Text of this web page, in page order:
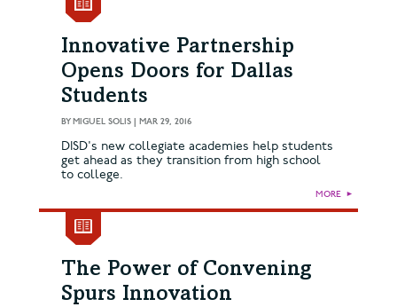
Innovative Partnership
Opens Doors for Dallas
Students
BYMIGUEL SOLIS | MAR 29, 2016
DISD's new collegiate academies help students
get ahead as they transition from high school
to college.
MORE ►
The Power of Convening
Spurs Innovation